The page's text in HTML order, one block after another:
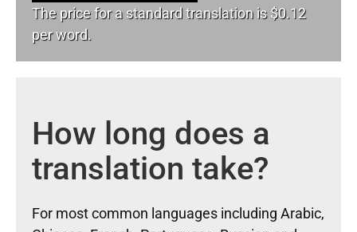
The price for a standard translation is $0.12
per word.
How long does a
translation take?
For most common languages including Arabic,